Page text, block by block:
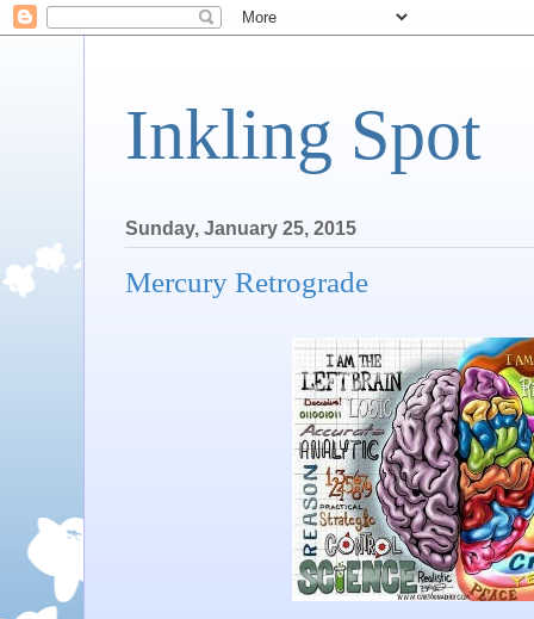
Inkling Spot
Sunday, January 25, 2015
Mercury Retrograde